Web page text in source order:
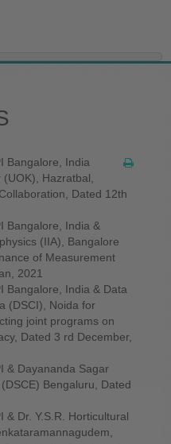
Bangalore, India
Hazratbal,
Dated 12th
Bangalore, India &
(IIA), Bangalore
of Measurement
2021
Bangalore, India & Data
(DSCI), Noida for
joint programs on
Dated 3 rd December,
& Dayananda Sagar
Bengaluru, Dated
& Dr. Y.S.R. Horticultural